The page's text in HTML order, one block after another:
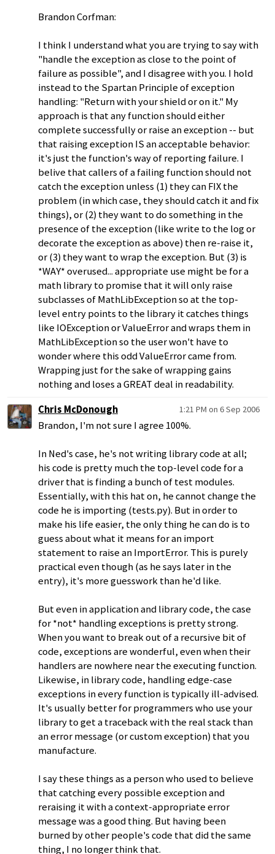
Brandon Corfman:
I think I understand what you are trying to say with
"handle the exception as close to the point of
failure as possible", and I disagree with you. I hold
instead to the Spartan Principle of exception
handling: "Return with your shield or on it." My
approach is that any function should either
complete successfully or raise an exception -- but
that raising exception IS an acceptable behavior:
it's just the function's way of reporting failure. I
belive that callers of a failing function should not
catch the exception unless (1) they can FIX the
problem (in which case, they should catch it and fix
things), or (2) they want to do something in the
presence of the exception (like write to the log or
decorate the exception as above) then re-raise it,
or (3) they want to wrap the exception. But (3) is
*WAY* overused... appropriate use might be for a
math library to promise that it will only raise
subclasses of MathLibException so at the top-
level entry points to the library it catches things
like IOException or ValueError and wraps them in
MathLibException so the user won't have to
wonder where this odd ValueError came from.
Wrapping just for the sake of wrapping gains
nothing and loses a GREAT deal in readability.
Chris McDonough
1:21 PM on 6 Sep 2006
Brandon, I'm not sure I agree 100%.
In Ned's case, he's not writing library code at all;
his code is pretty much the top-level code for a
driver that is finding a bunch of test modules.
Essentially, with this hat on, he cannot change the
code he is importing (tests.py). But in order to
make his life easier, the only thing he can do is to
guess about what it means for an import
statement to raise an ImportError. This is purely
practical even though (as he says later in the
entry), it's more guesswork than he'd like.
But even in application and library code, the case
for *not* handling exceptions is pretty strong.
When you want to break out of a recursive bit of
code, exceptions are wonderful, even when their
handlers are nowhere near the executing function.
Likewise, in library code, handling edge-case
exceptions in every function is typically ill-advised.
It's usually better for programmers who use your
library to get a traceback with the real stack than
an error message (or custom exception) that you
manufacture.
I say these things as a person who used to believe
that catching every possible exception and
reraising it with a context-appropriate error
message was a good thing. But having been
burned by other people's code that did the same
thing, I no longer think that.